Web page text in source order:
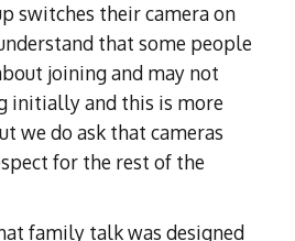
switches their camera on
that some people
joining and may not
initially and this is more
we do ask that cameras
for the rest of the
family talk was designed